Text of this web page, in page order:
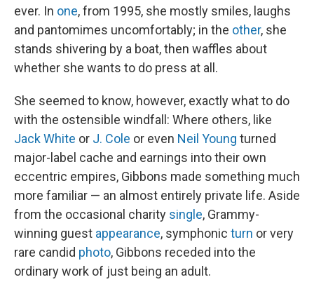
ever. In one, from 1995, she mostly smiles, laughs
and pantomimes uncomfortably; in the other, she
stands shivering by a boat, then waffles about
whether she wants to do press at all.
She seemed to know, however, exactly what to do
with the ostensible windfall: Where others, like
Jack White or J. Cole or even Neil Young turned
major-label cache and earnings into their own
eccentric empires, Gibbons made something much
more familiar — an almost entirely private life. Aside
from the occasional charity single, Grammy-
winning guest appearance, symphonic turn or very
rare candid photo, Gibbons receded into the
ordinary work of just being an adult.